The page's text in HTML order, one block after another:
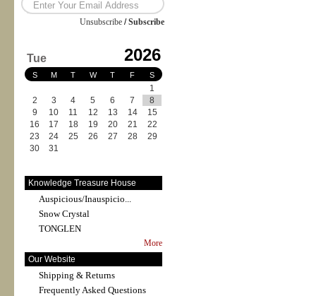
Unsubscribe /Subscribe
Tue 2026
S M T W T F S
1
2
3 4 5 6 7
8
9
10 11 12 13 14
15
16
17 18 19 20 21
22
23
24 25 26 27 28
29
30
31
Knowledge Treasure House
Auspicious/Inauspicio...
Snow Crystal
TONGLEN
More
Our Website
Shipping & Returns
Frequently Asked Questions